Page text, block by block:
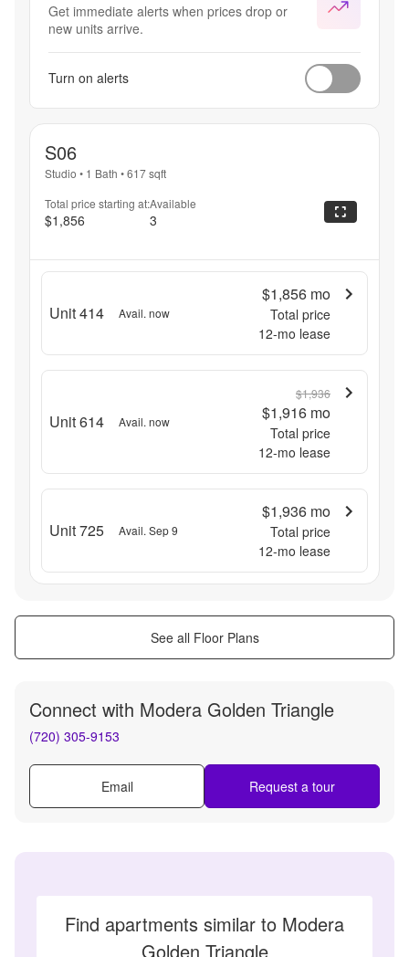
Get immediate alerts when prices drop or
new units arrive.
Turn on alerts
S06
Studio • 1 Bath •617sqft
Total price starting at:
$1,856
Available
3
Unit 414 Avail. now
$1,856 mo
Total price
12-mo lease
Unit 614 Avail. now
$1,936
$1,916 mo
Total price
12-mo lease
Unit 725 Avail. Sep 9
$1,936 mo
Total price
12-mo lease
See all Floor Plans
Connect with Modera Golden Triangle
(720) 305-9153
Email Request a tour
Find apartments similar to Modera
Golden Triangle